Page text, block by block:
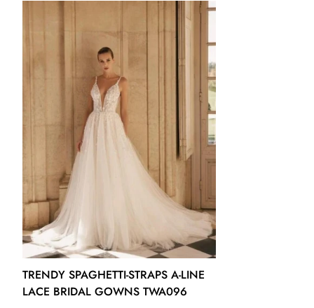
US14 - (Bust 39 ½ Waist 32 ½ Hips 42 ¾ Hollow to Floor 61)
US16 - (Bust 41 Waist 34 Hips 44 ¼ Hollow to Floor 61)
16W - (Bust 43 Waist 36 ¼ Hips 45 ½ Hollow to Floor 61)
18W - (Bust 45 Waist 38 ½ Hips 47 ½ Hollow to Floor 61)
20W - (Bust 47 Waist 40 ¾ Hips 49 ½ Hollow to Floor 61)
22W - (Bust 49 Waist 43 Hips 51 ½ Hollow to Floor 61)
24W - (Bust 51 Waist 45 ¼ Hips 53 ½ Hollow to Floor 61)
26W - (Bust 53 Waist 47 ½ Hips 55 ½ Hollow to Floor 61)
TRENDY SPAGHETTI-STRAPS A-LINE
LACE BRIDAL GOWNS TWA096